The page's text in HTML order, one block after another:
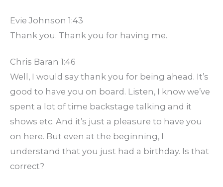
Evie Johnson 1:43
Thank you. Thank you for having me.
Chris Baran 1:46
Well, I would say thank you for being ahead. It’s
good to have you on board. Listen, I know we’ve
spent a lot of time backstage talking and it
shows etc. And it’s just a pleasure to have you
on here. But even at the beginning, I
understand that you just had a birthday. Is that
correct?